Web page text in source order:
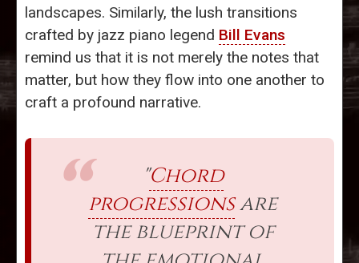
landscapes. Similarly, the lush transitions
crafted by jazz piano legend Bill Evans
remind us that it is not merely the notes that
matter, but how they flow into one another to
craft a profound narrative.
"Chord
progressionsare
the blueprint of